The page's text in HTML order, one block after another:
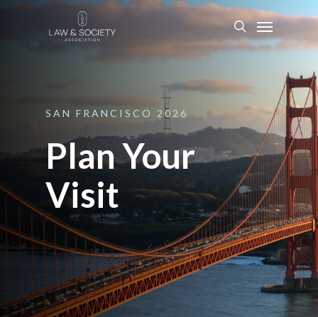
SAN FRANCISCO 2026
Plan Your
Visit